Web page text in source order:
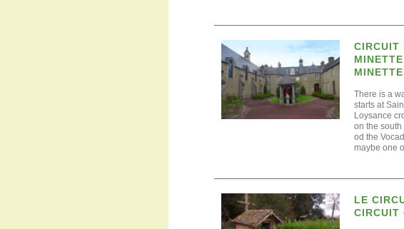
CIRCUIT
There is a
starts at
Loysance
on the
od the
maybe one
LE
CIRCUIT